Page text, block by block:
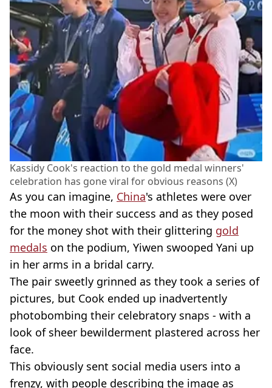
Kassidy Cook's reaction to the gold medal winners'
celebration has gone viral for obvious reasons (X)
As you can imagine, China's athletes were over
the moon with their success and as they posed
for the money shot with their glittering gold
medals on the podium, Yiwen swooped Yani up
in her arms in a bridal carry.
The pair sweetly grinned as they took a series of
pictures, but Cook ended up inadvertently
photobombing their celebratory snaps - with a
look of sheer bewilderment plastered across her
face.
This obviously sent social media users into a
frenzy, with people describing the image as